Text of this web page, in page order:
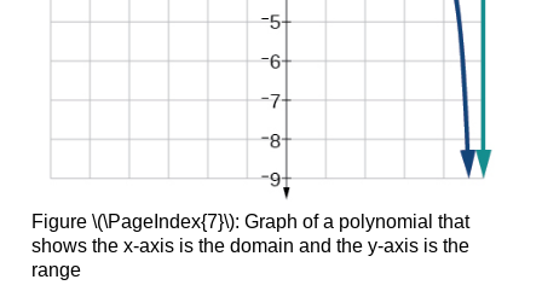
Figure \(\PageIndex{7}\): Graph of a polynomial that
shows the x-axis is the domain and the y-axis is the
range